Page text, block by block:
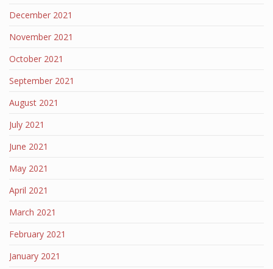
December 2021
November 2021
October 2021
September 2021
August 2021
July 2021
June 2021
May 2021
April 2021
March 2021
February 2021
January 2021